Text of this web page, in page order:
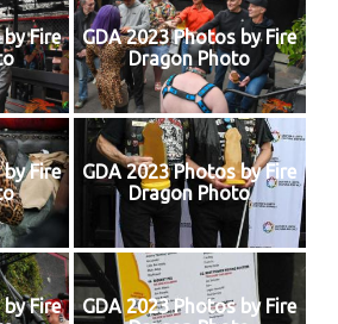
Fire
GDA 2023 Photos by Fire
Dragon Photo
Fire
GDA 2023 Photos by Fire
Dragon Photo
Fire
GDA 2023 Photos by Fire